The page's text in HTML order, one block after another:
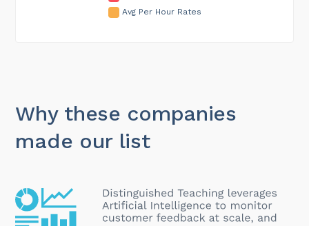
Avg Per Hour Rates
Why these companies
made our list